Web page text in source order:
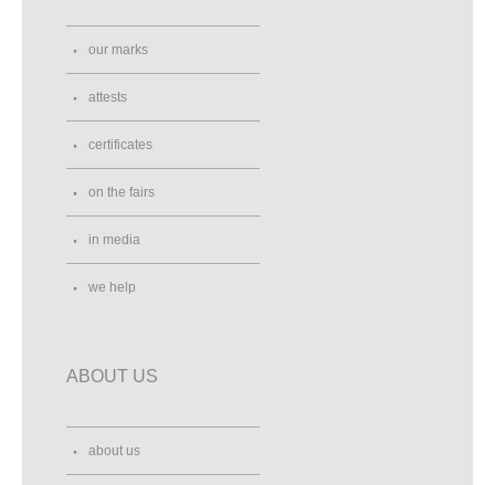
our marks
attests
certificates
on the fairs
in media
we help
ABOUT US
about us